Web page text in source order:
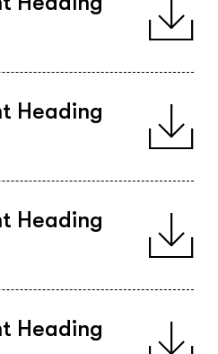
Heading
Heading
Heading